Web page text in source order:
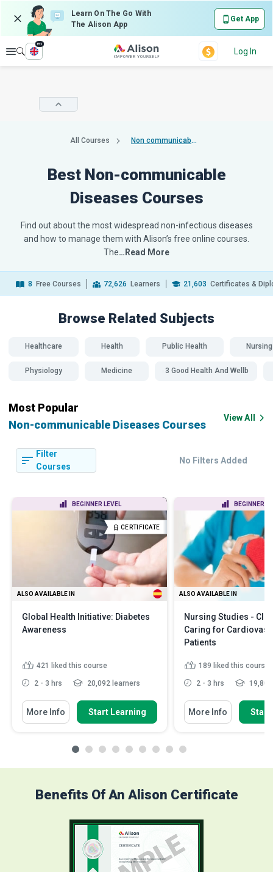
Learn On The Go With
The Alison App
Get App
Explore
en
Log In
All Courses Non communicable diseases
Best Non-communicable
Diseases Courses
Find out about the most widespread non-infectious diseases
and how to manage them with Alison’s free online courses.
The…Read More
8 Free Courses 72,626 Learners 21,603 Certificates &
Browse Related Subjects
Healthcare Health Public Health Nursing
Physiology Medicine SDG 3 Good Health And Wellbeing
Most Popular
Non-communicable Diseases Courses
View All
Filter
Courses
No Filters Added
BEGINNER LEVEL
CERTIFICATE
ALSO AVAILABLE IN
Global Health Initiative: Diabetes
Awareness
421 liked this course
2 - 3 hrs 20,092 learners
More Info Start Learning
BEGINNER
ALSO AVAILABLE IN
Nursing Studies -
Caring for
Patients
189 liked this course
2 - 3 hrs
More Info Start
Benefits Of An Alison Certificate